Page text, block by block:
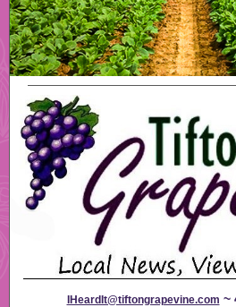
IHeardIt@tiftongrapevine.com ~